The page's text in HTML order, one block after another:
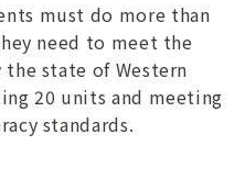
must do more than
need to meet the
state of Western
20 units and meeting
standards.